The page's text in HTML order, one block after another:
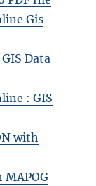
Gis
Data
: GIS
with
MAPOG